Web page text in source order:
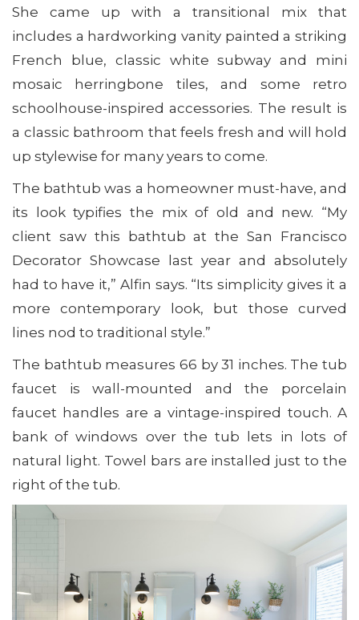
She came up with a transitional mix that
includes a hardworking vanity painted a striking
French blue, classic white subway and mini
mosaic herringbone tiles, and some retro
schoolhouse-inspired accessories. The result is
a classic bathroom that feels fresh and will hold
up stylewise for many years to come.
The bathtub was a homeowner must-have, and
its look typifies the mix of old and new. “My
client saw this bathtub at the San Francisco
Decorator Showcase last year and absolutely
had to have it,” Alfin says. “Its simplicity gives it a
more contemporary look, but those curved
lines nod to traditional style.”
The bathtub measures 66 by 31 inches. The tub
faucet is wall-mounted and the porcelain
faucet handles are a vintage-inspired touch. A
bank of windows over the tub lets in lots of
natural light. Towel bars are installed just to the
right of the tub.